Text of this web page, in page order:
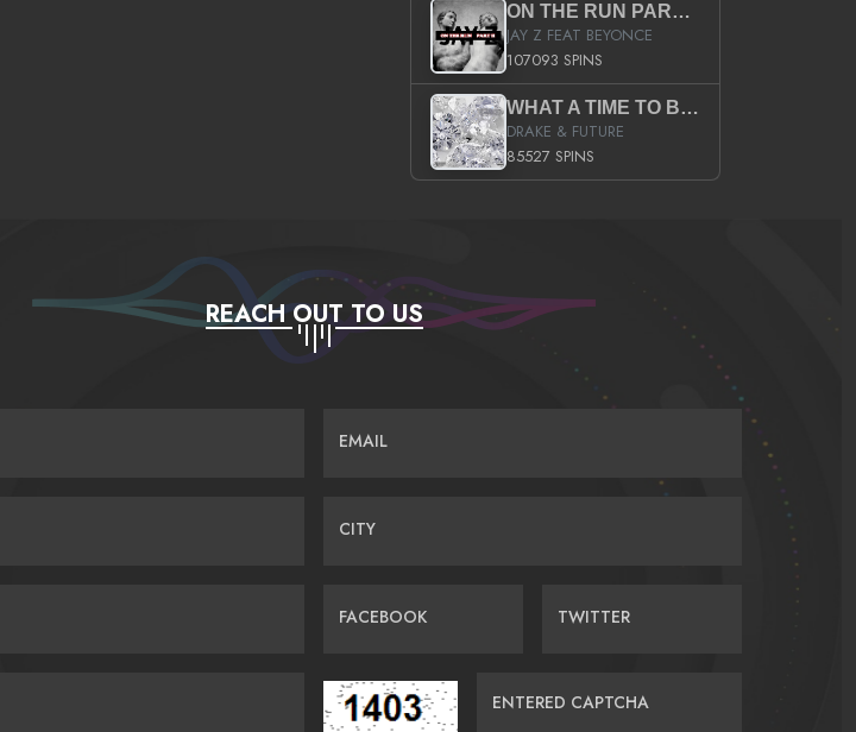
ON THE RUN PART II (SERVICE PACK)
JAY Z FEAT BEYONCE
107093 SPINS
WHAT A TIME TO BE ALIVE (CLEAN)
DRAKE & FUTURE
85527 SPINS
REACH OUT TO US
EMAIL
CITY
FACEBOOK TWITTER
ENTERED CAPTCHA